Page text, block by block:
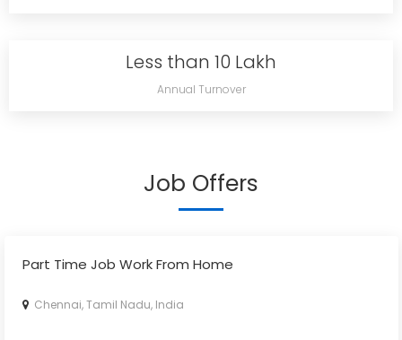
Less than 10 Lakh
Annual Turnover
Job Offers
Part Time Job Work From Home
Chennai, Tamil Nadu, India